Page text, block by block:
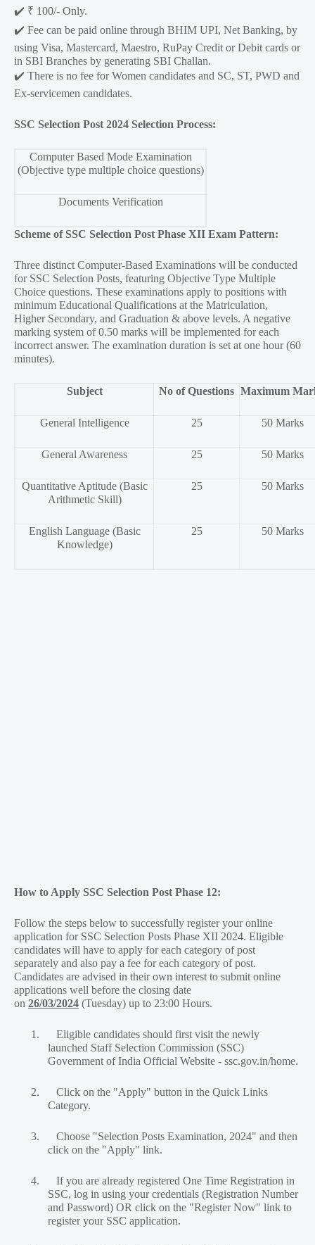
✔️ ₹ 100/- Only.
✔️ Fee can be paid online through BHIM UPI, Net Banking, by
using Visa, Mastercard, Maestro, RuPay Credit or Debit cards or
in SBI Branches by generating SBI Challan.
✔️ There is no fee for Women candidates and SC, ST, PWD and
Ex-servicemen candidates.
SSC Selection Post 2024 Selection Process:
Computer Based Mode Examination
(Objective type multiple choice questions)
Documents Verification
Scheme of SSC Selection Post Phase XII Exam Pattern:
Three distinct Computer-Based Examinations will be conducted
for SSC Selection Posts, featuring Objective Type Multiple
Choice questions. These examinations apply to positions with
minimum Educational Qualifications at the Matriculation,
Higher Secondary, and Graduation & above levels. A negative
marking system of 0.50 marks will be implemented for each
incorrect answer. The examination duration is set at one hour (60
minutes).
Subject No of Questions Maximum
General Intelligence 25 50 Marks
General Awareness 25 50 Marks
Quantitative Aptitude (Basic
Arithmetic Skill)
25 50 Marks
English Language (Basic
Knowledge)
25 50 Marks
How to Apply SSC Selection Post Phase 12:
Follow the steps below to successfully register your online
application for SSC Selection Posts Phase XII 2024. Eligible
candidates will have to apply for each category of post
separately and also pay a fee for each category of post.
Candidates are advised in their own interest to submit online
applications well before the closing date
on 26/03/2024 (Tuesday) up to 23:00 Hours.
1.
Eligible candidates should first visit the newly
launched Staff Selection Commission (SSC)
Government of India Official Website - ssc.gov.in/home.
2.
Click on the "Apply" button in the Quick Links
Category.
3.
Choose "Selection Posts Examination, 2024" and then
click on the "Apply" link.
4.
If you are already registered One Time Registration in
SSC, log in using your credentials (Registration Number
and Password) OR click on the "Register Now" link to
register your SSC application.